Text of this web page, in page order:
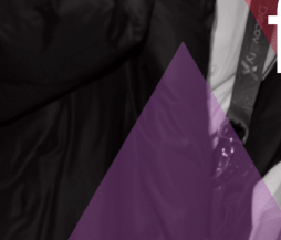
immersive AR/
Industrial and
(IDA).
Google for
opportunities